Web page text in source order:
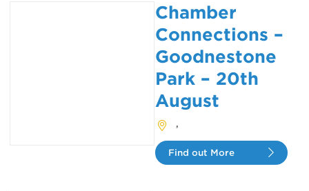
Chamber
Connections –
Goodnestone
Park – 20th
August
,
Find out More